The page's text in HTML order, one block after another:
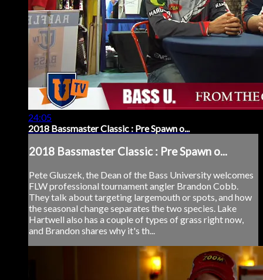
24:05
2018 Bassmaster Classic : Pre Spawn o...
2018 Bassmaster Classic : Pre Spawn o...
Pete Gluszek, the Dean of the Bass University welcomes
FLW professional tournament angler Brandon Cobb.
They talk about targeting largemouth or spots, and how
the seasonal change separates the two species. Lake
Hartwell also has a couple of types of grass right now,
and Brandon shares why it's th...